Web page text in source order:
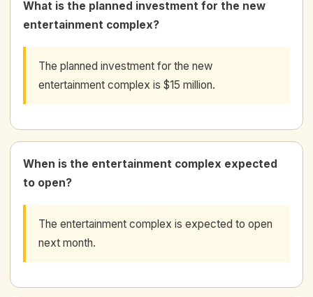
What is the planned investment for the new
entertainment complex?
The planned investment for the new
entertainment complex is $15 million.
When is the entertainment complex expected
to open?
The entertainment complex is expected to open
next month.